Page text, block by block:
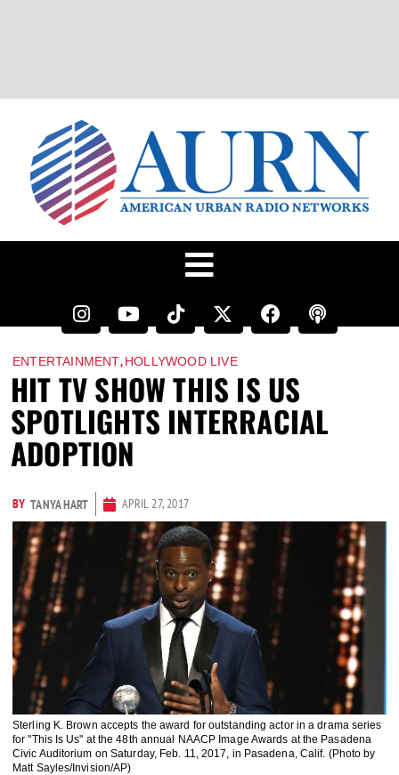
ENTERTAINMENT,HOLLYWOOD LIVE
HIT TV SHOW THIS IS US
SPOTLIGHTS INTERRACIAL
ADOPTION
BY TANYA HART APRIL 27, 2017
Sterling K. Brown accepts the award for outstanding actor in a drama series
for "This Is Us" at the 48th annual NAACP Image Awards at the Pasadena
Civic Auditorium on Saturday, Feb. 11, 2017, in Pasadena, Calif. (Photo by
Matt Sayles/Invision/AP)